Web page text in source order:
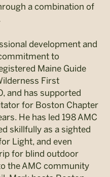
a combination of
development and
to
Maine Guide
First
and has supported
for Boston Chapter
He has led 198 AMC
skillfully as a sighted
Light, and even
for blind outdoor
the AMC community